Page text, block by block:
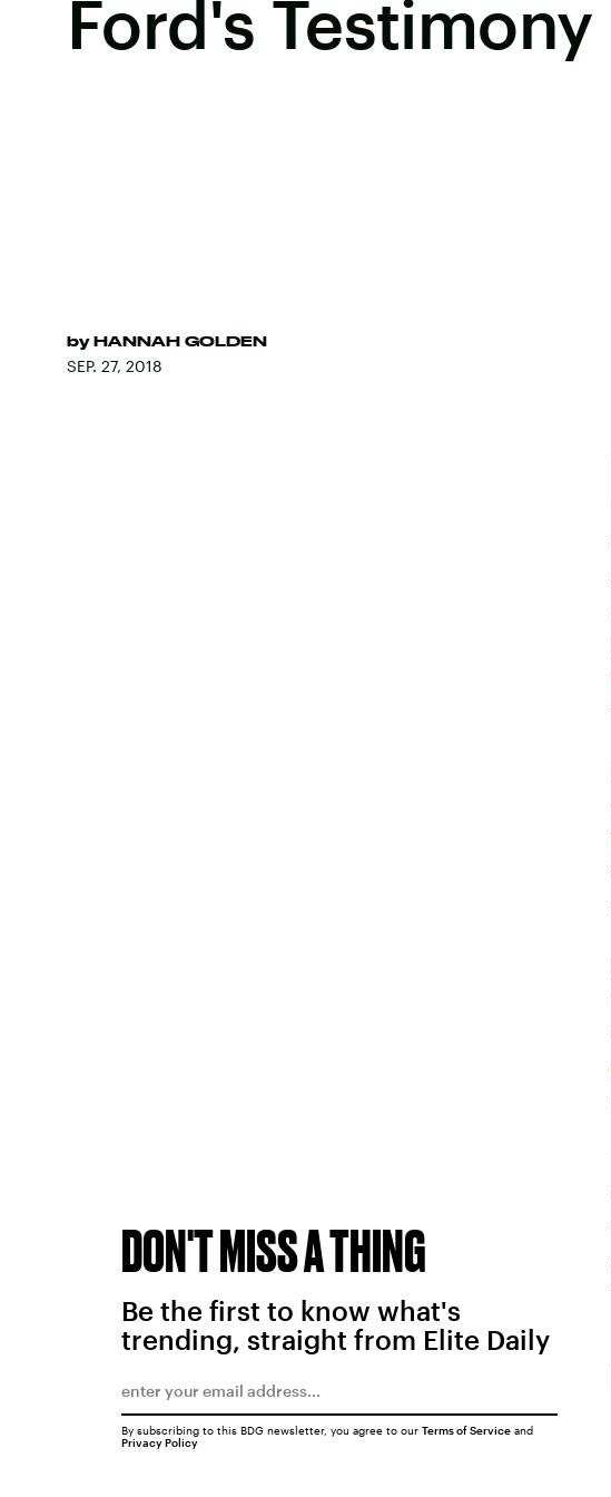
Ford's Testimony
by HANNAH GOLDEN
SEP. 27, 2018
DON'T MISS A THING
Be the first to know what's
trending, straight from Elite Daily
By subscribing to this BDG newsletter, you agree to our Terms of Serviceand
Privacy Policy